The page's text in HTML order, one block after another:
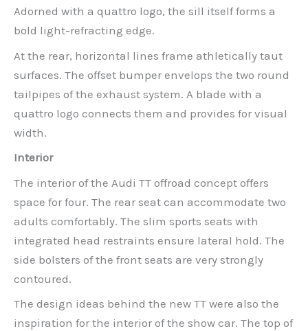
Adorned with a quattro logo, the sill itself forms a
bold light-refracting edge.
At the rear, horizontal lines frame athletically taut
surfaces. The offset bumper envelops the two round
tailpipes of the exhaust system. A blade with a
quattro logo connects them and provides for visual
width.
Interior
The interior of the Audi TT offroad concept offers
space for four. The rear seat can accommodate two
adults comfortably. The slim sports seats with
integrated head restraints ensure lateral hold. The
side bolsters of the front seats are very strongly
contoured.
The design ideas behind the new TT were also the
inspiration for the interior of the show car. The top of